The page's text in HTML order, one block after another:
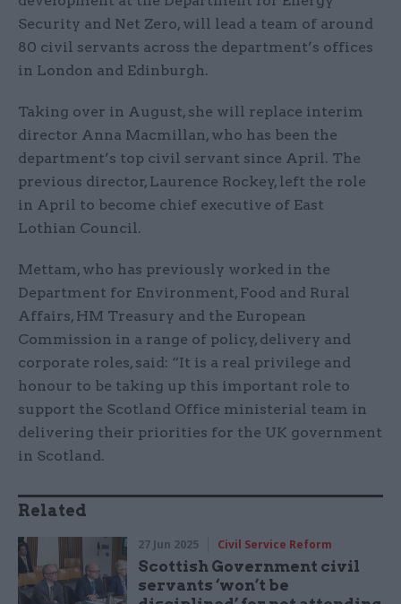
Security and Net Zero, will lead a team of around
80 civil servants across the department’s offices
in London and Edinburgh.
Taking over in August, she will replace interim
director Anna Macmillan, who has been the
department’s top civil servant since April. The
previous director, Laurence Rockey, left the role
in April to become chief executive of East
Lothian Council.
Mettam, who has previously worked in the
Department for Environment, Food and Rural
Affairs, HM Treasury and the European
Commission in a range of policy, delivery and
corporate roles, said: “It is a real privilege and
honour to be taking up this important role to
support the Scotland Office ministerial team in
delivering their priorities for the UK government
in Scotland.
Related
27 Jun 2025 Civil Service Reform
Scottish Government civil
servants ‘won’t be